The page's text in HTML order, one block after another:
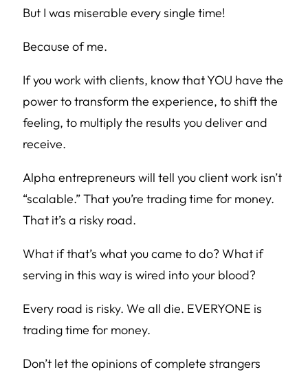
But I was miserable every single time!
Because of me.
If you work with clients, know that YOU have the
power to transform the experience, to shift the
feeling, to multiply the results you deliver and
receive.
Alpha entrepreneurs will tell you client work isn’t
“scalable.” That you’re trading time for money.
That it’s a risky road.
What if that’s what you came to do? What if
serving in this way is wired into your blood?
Every road is risky. We all die. EVERYONE is
trading time for money.
Don’t let the opinions of complete strangers